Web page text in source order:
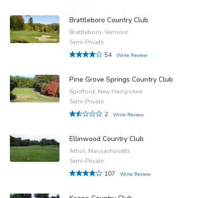
Brattleboro Country Club
Brattleboro, Vermont
Semi-Private
54
Write Review
Pine Grove Springs Country Club
Spofford, New Hampshire
Semi-Private
2
Write Review
Ellinwood Country Club
Athol, Massachusetts
Semi-Private
107
Write Review